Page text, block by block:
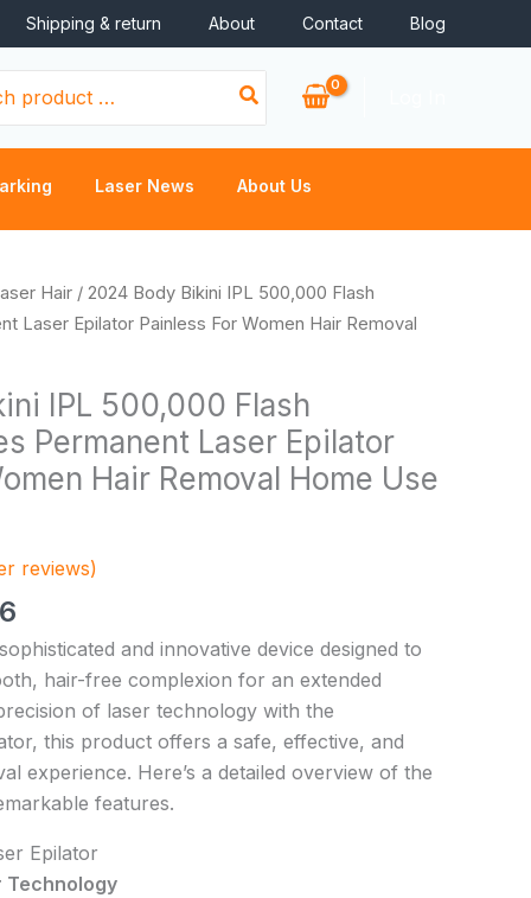
Shipping & return About Contact Blog
Laser News About Us
Hair / 2024 Body Bikini IPL 500,000 Flash
Laser Epilator Painless For Women Hair Removal
IPL 500,000 Flash
Permanent Laser Epilator
Hair Removal Home Use
reviews)
Price
range:
through
$38.56
and innovative device designed to
hair-free complexion for an extended
of laser technology with the
this product offers a safe, effective, and
experience. Here’s a detailed overview of the
features.
Epilator
Technology